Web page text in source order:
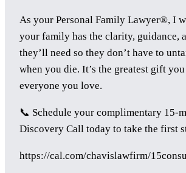
As your Personal Family Lawyer®, I
your family has the clarity, guidance,
they’ll need so they don’t have to
when you die. It’s the greatest gift
everyone you love.
📞 Schedule your complimentary 15-
Discovery Call today to take the first
https://cal.com/chavislawfirm/